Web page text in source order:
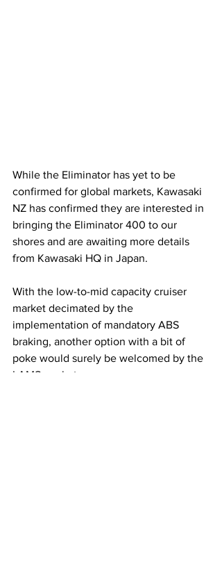
While the Eliminator has yet to be
confirmed for global markets, Kawasaki
NZ has confirmed they are interested in
bringing the Eliminator 400 to our
shores and are awaiting more details
from Kawasaki HQ in Japan.
With the low-to-mid capacity cruiser
market decimated by the
implementation of mandatory ABS
braking, another option with a bit of
poke would surely be welcomed by the
LAMS market.